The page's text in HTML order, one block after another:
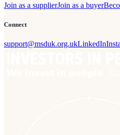
Join as a supplierJoin as a buyer
Connect
support@msduk.org.ukLinkedIn